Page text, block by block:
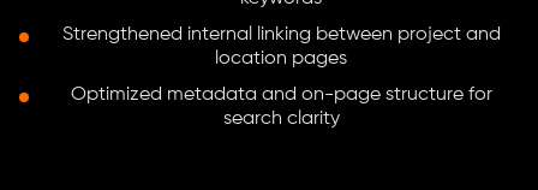
Strengthened internal linking between project and
location pages
Optimized metadata and on-page structure for
search clarity